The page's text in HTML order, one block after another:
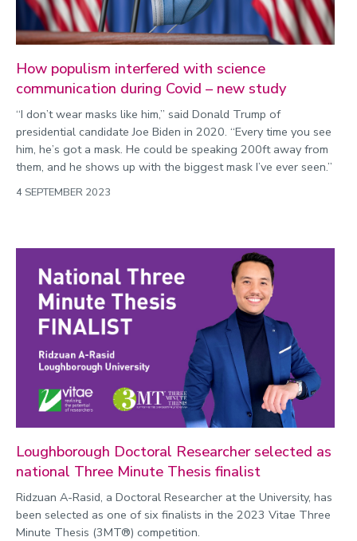
How populism interfered with science
communication during Covid – new study
“I don’t wear masks like him,” said Donald Trump of
presidential candidate Joe Biden in 2020. “Every time you see
him, he’s got a mask. He could be speaking 200ft away from
them, and he shows up with the biggest mask I’ve ever seen.”
4 SEPTEMBER 2023
Loughborough Doctoral Researcher selected as
national Three Minute Thesis finalist
Ridzuan A-Rasid, a Doctoral Researcher at the University, has
been selected as one of six finalists in the 2023 Vitae Three
Minute Thesis (3MT®) competition.